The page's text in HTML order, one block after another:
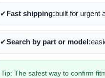
✔Fast shipping:built for urgent
✔Search by part or model:
Tip: The safest way to confirm